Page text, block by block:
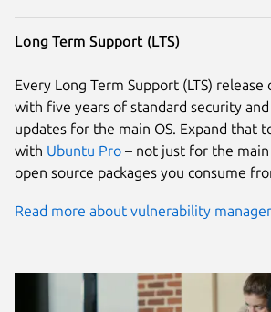
Long Term Support (LTS)
Every Long Term Support (LTS)
with five years of standard security
updates for the main OS. Expand that
with Ubuntu Pro – not just for the
open source packages you consume
Read more about vulnerability